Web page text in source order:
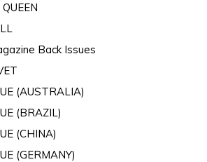
Back Issues
(AUSTRALIA)
(BRAZIL)
(CHINA)
(GERMANY)